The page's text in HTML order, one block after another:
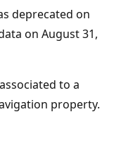
deprecated on
on August 31,
to a
property.